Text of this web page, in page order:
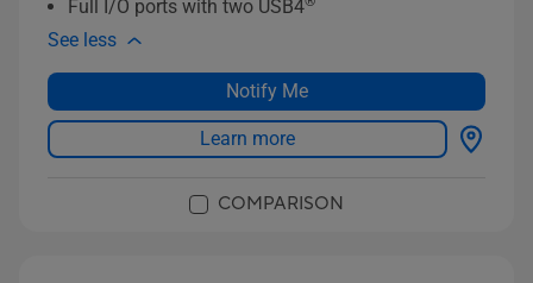
Full I/O ports with two USB4
See less
Notify Me
Learn more
COMPARISON